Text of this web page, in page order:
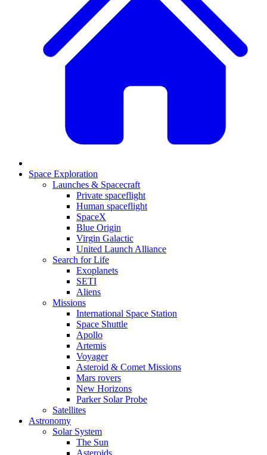
Space Exploration
Launches & Spacecraft
Private spaceflight
Human spaceflight
SpaceX
Blue Origin
Virgin Galactic
United Launch Alliance
Search for Life
Exoplanets
SETI
Aliens
Missions
International Space Station
Space Shuttle
Apollo
Artemis
Voyager
Asteroid & Comet Missions
Mars rovers
New Horizons
Parker Solar Probe
Satellites
Astronomy
Solar System
The Sun
Asteroids